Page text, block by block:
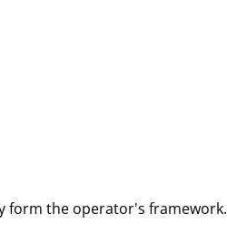
form the operator's framework.